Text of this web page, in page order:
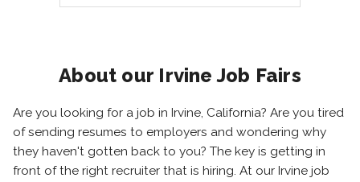
About our Irvine Job Fairs
Are you looking for a job in Irvine, California? Are you tired
of sending resumes to employers and wondering why
they haven't gotten back to you? The key is getting in
front of the right recruiter that is hiring. At our Irvine job